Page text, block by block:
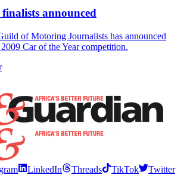
announced
of Motoring Journalists has announced
Car of the Year competition.
LinkedIn Threads TikTok
Twitter